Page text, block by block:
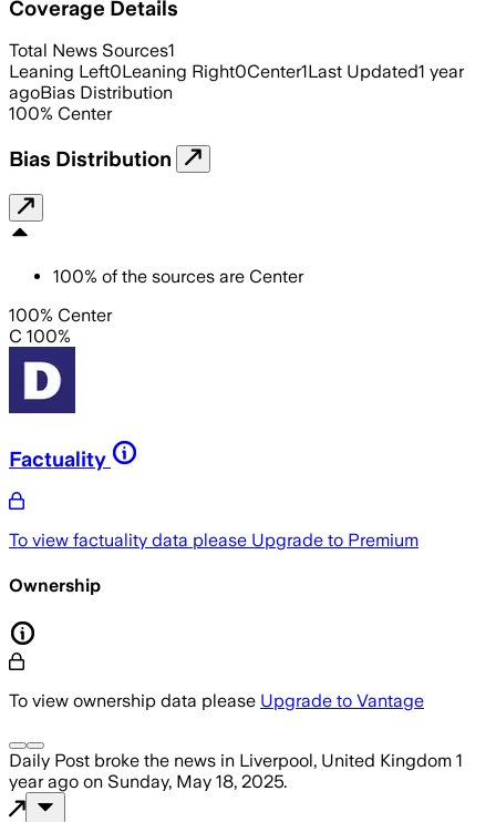
Coverage Details
Total News Sources1
Leaning Left0Leaning Right0Center1Last Updated1 year
agoBias Distribution
100% Center
Bias Distribution
100% of the sources are Center
100% Center
C 100%
Factuality
To view factuality data please Upgrade to Premium
Ownership
To view ownership data please Upgrade to Vantage
Daily Post broke the news in Liverpool, United Kingdom 1
year ago on Sunday, May 18, 2025.